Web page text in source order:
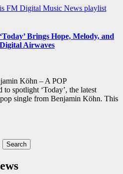
FM Digital Music News playlist
Brings Hope, Melody, and
Airwaves
Köhn – A POP
spotlight ‘Today’, the latest
single from Benjamin Köhn. This
Search